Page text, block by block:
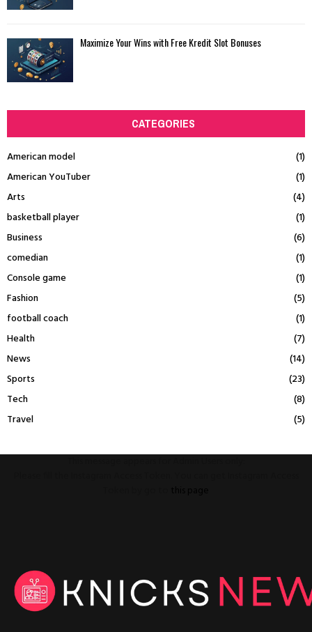
Maximize Your Wins with Free Kredit Slot Bonuses
CATEGORIES
American model
(1)
American YouTuber
(1)
Arts
(4)
basketball player
(1)
Business
(6)
comedian
(1)
Console game
(1)
Fashion
(5)
football coach
(1)
Health
(7)
News
(14)
Sports
(23)
Tech
(8)
Travel
(5)